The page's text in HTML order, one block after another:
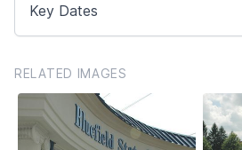
Key Dates
RELATED IMAGES